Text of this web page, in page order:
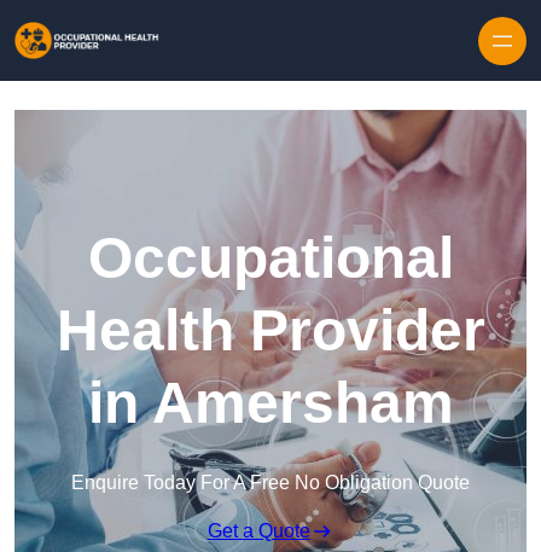
Occupational
Health Provider
in Amersham
Enquire Today For A Free No Obligation Quote
Get a Quote